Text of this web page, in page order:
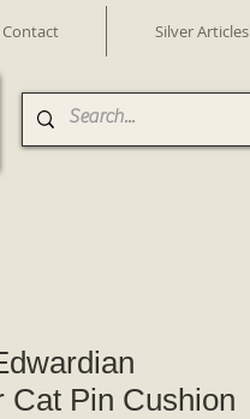
Contact Silver Articles
Cat Pin Cushion